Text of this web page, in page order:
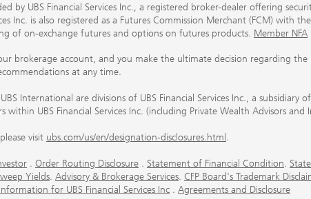
by UBS Financial Services Inc., a registered broker-dealer offering
Inc. is also registered as a Futures Commission Merchant (FCM) with
of on-exchange futures and options on futures products. Member NFA
brokerage account, and you make the ultimate decision regarding the
at any time.
International are divisions of UBS Financial Services Inc., a subsidiary
within UBS Financial Services Inc. (including Private Wealth Advisors
visit ubs.com/us/en/designation-disclosures.html .
. Order Routing Disclosure . Statement of Financial Condition.
Yields. Advisory & Brokerage Services. CFP Board's Trademark
for UBS Financial Services Inc . Agreements and Disclosure